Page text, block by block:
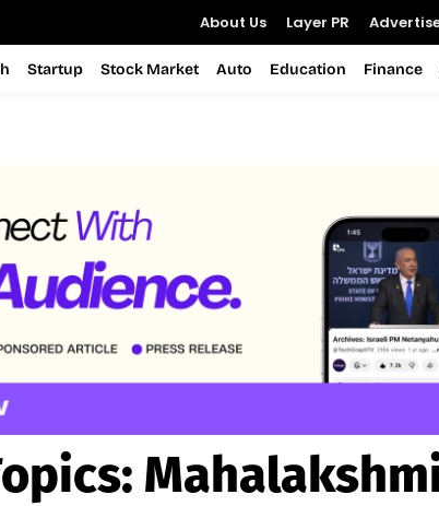
About Us Layer PR
Startup Stock Market Auto Education Finance